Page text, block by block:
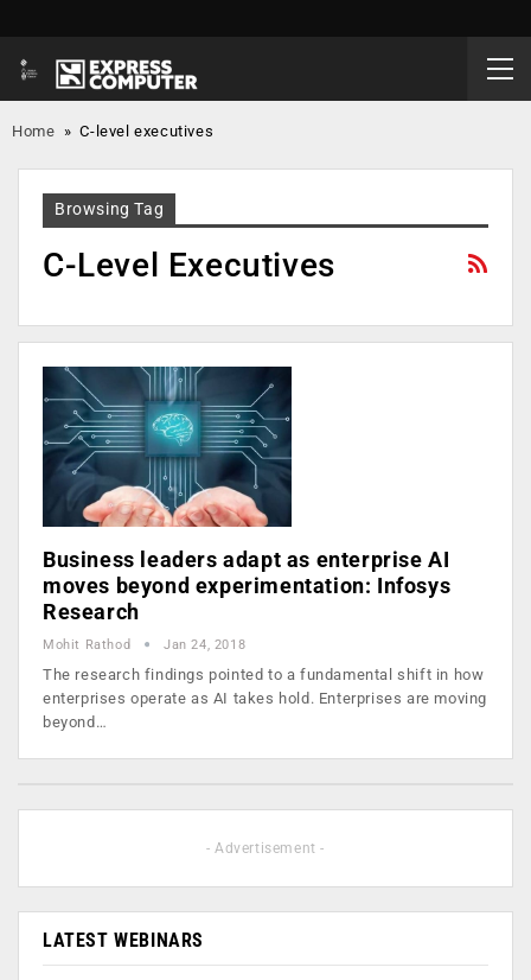
Home »C-level executives
Browsing Tag
C-Level Executives
Business leaders adapt as enterprise AI
moves beyond experimentation: Infosys
Research
Mohit Rathod Jan 24, 2018
The research findings pointed to a fundamental shift in how
enterprises operate as AI takes hold. Enterprises are moving
beyond…
- Advertisement -
LATEST WEBINARS